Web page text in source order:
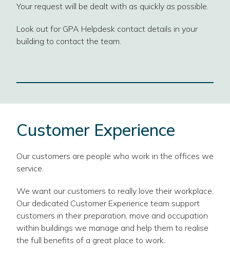
Your request will be dealt with as quickly as possible.
Look out for GPA Helpdesk contact details in your
building to contact the team.
Customer Experience
Our customers are people who work in the offices we
service.
We want our customers to really love their workplace.
Our dedicated Customer Experience team support
customers in their preparation, move and occupation
within buildings we manage and help them to realise
the full benefits of a great place to work.